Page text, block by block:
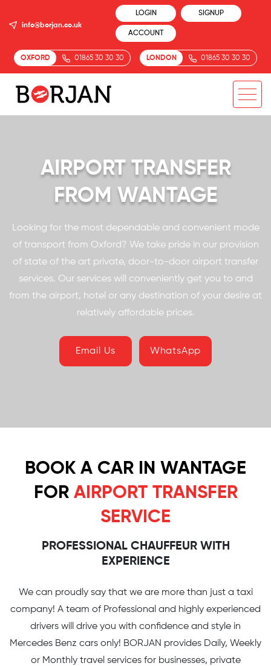
info@borjan.co.uk
LOGIN SIGNUP
ACCOUNT
OXFORD 01865 30 30 30 LONDON 01865 30 30 30
AIRPORT TRANSFER
FROM WANTAGE
Looking for the most dependable and convenient mode
of transport from Oxford? We take pride in our provision
of state of the art private, door-to-door airport transfer
services. Our services will conveniently get you to and
from the airport, hotel or any destination of your desire at
relatively affordable prices.
Email Us WhatsApp
BOOK A CAR IN WANTAGE
FOR AIRPORT TRANSFER
SERVICE
PROFESSIONAL CHAUFFEUR WITH
EXPERIENCE
We can proudly say that we are more than just a taxi
company! A team of Professional and highly experienced
drivers will drive you with confidence and style in
Mercedes Benz cars only! BORJAN provides Daily, Weekly
or Monthly travel services for businesses, private